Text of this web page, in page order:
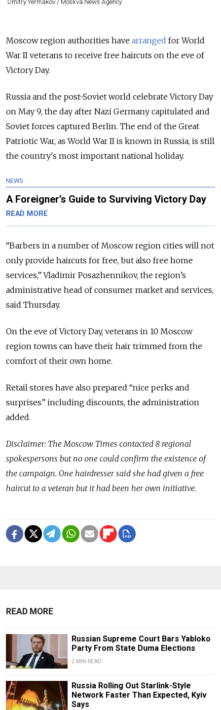
Dmitry Yermakov / Moskva News Agency
Moscow region authorities have arranged for World
War II veterans to receive free haircuts on the eve of
Victory Day.
Russia and the post-Soviet world celebrate Victory Day
on May 9, the day after Nazi Germany capitulated and
Soviet forces captured Berlin. The end of the Great
Patriotic War, as World War II is known in Russia, is still
the country's most important national holiday.
NEWS
A Foreigner’s Guide to Surviving Victory Day
READ MORE
“Barbers in a number of Moscow region cities will not
only provide haircuts for free, but also free home
services,” Vladimir Posazhennikov, the region’s
administrative head of consumer market and services,
said Thursday.
On the eve of Victory Day, veterans in 10 Moscow
region towns can have their hair trimmed from the
comfort of their own home.
Retail stores have also prepared “nice perks and
surprises” including discounts, the administration
added.
Disclaimer: The Moscow Times contacted 8 regional
spokespersons but no one could confirm the existence of
the campaign. One hairdresser said she had given a free
haircut to a veteran but it had been her own initiative.
READ MORE
Russian Supreme Court Bars Yabloko
Party From State Duma Elections
2 MIN READ
Russia Rolling Out Starlink-Style
Network Faster Than Expected, Kyiv
Says